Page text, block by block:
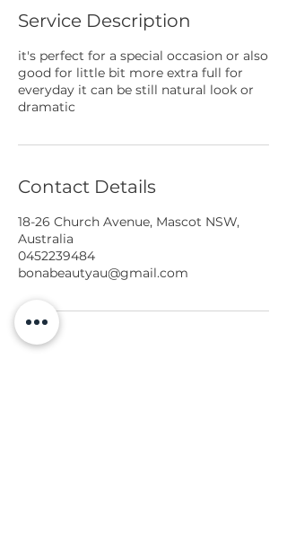
Service Description
it's perfect for a special occasion or also
good for little bit more extra full for
everyday it can be still natural look or
dramatic
Contact Details
18-26 Church Avenue, Mascot NSW,
Australia
0452239484
bonabeautyau@gmail.com